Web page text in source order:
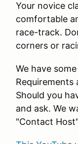
Your novice
comfortable
race-track.
corners or
We have
Requirements
Should you
and ask. We
"Contact